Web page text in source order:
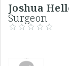
Joshua
Surgeon